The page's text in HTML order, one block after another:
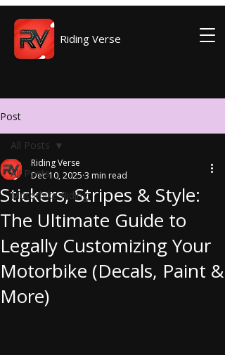
Riding Verse
Post
All Posts
Motorbike Riding
All Posts
Stickers, Stripes & Style:
The Ultimate Guide to
Legally Customizing Your
Motorbike (Decals, Paint &
More)
Riding Verse
Dec 10, 2025 3 min read